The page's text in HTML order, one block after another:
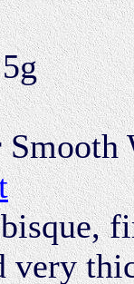
Smooth
very